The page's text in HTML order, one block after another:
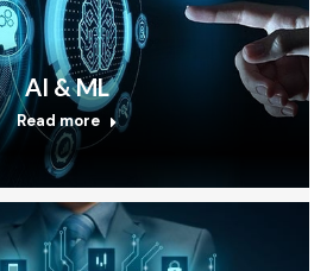
AI & ML
Read more